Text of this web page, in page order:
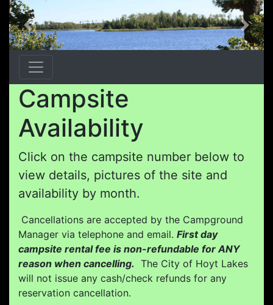
Previous Next
Campsite
Availability
Click on the campsite number below to
view details, pictures of the site and
availability by month.
Cancellations are accepted by the Campground
Manager via telephone and email. First day
campsite rental fee is non-refundable for ANY
reason when cancelling. The City of Hoyt Lakes
will not issue any cash/check refunds for any
reservation cancellation.